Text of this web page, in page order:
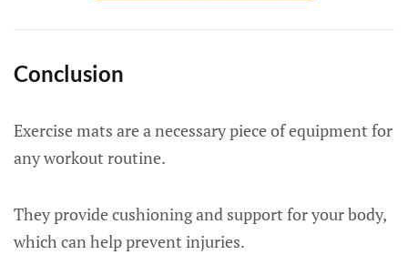
Conclusion
Exercise mats are a necessary piece of equipment for
any workout routine.
They provide cushioning and support for your body,
which can help prevent injuries.